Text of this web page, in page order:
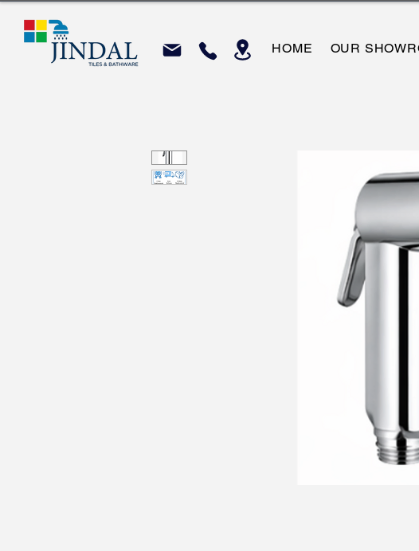
HOME OUR